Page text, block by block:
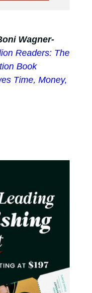
Wagner-
Readers: The
Book
Time, Money,